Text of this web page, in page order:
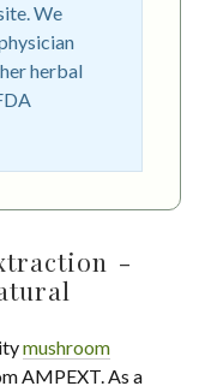
We
herbal
-
mushroom
AMPEXT. As a